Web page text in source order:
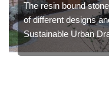
The resin bound
of different designs
Sustainable Urban